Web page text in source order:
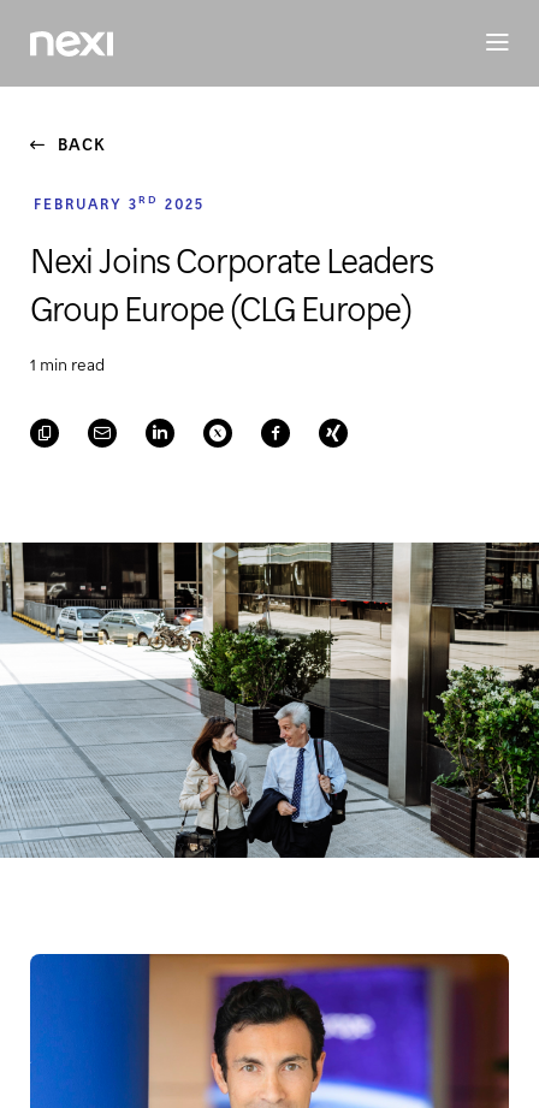
BUSINESSINVESTORSSUSTAINABILITYPEOPLE
BACK
FEBRUARY 3RD 2025
Nexi Joins Corporate Leaders
Group Europe (CLG Europe)
1 min read